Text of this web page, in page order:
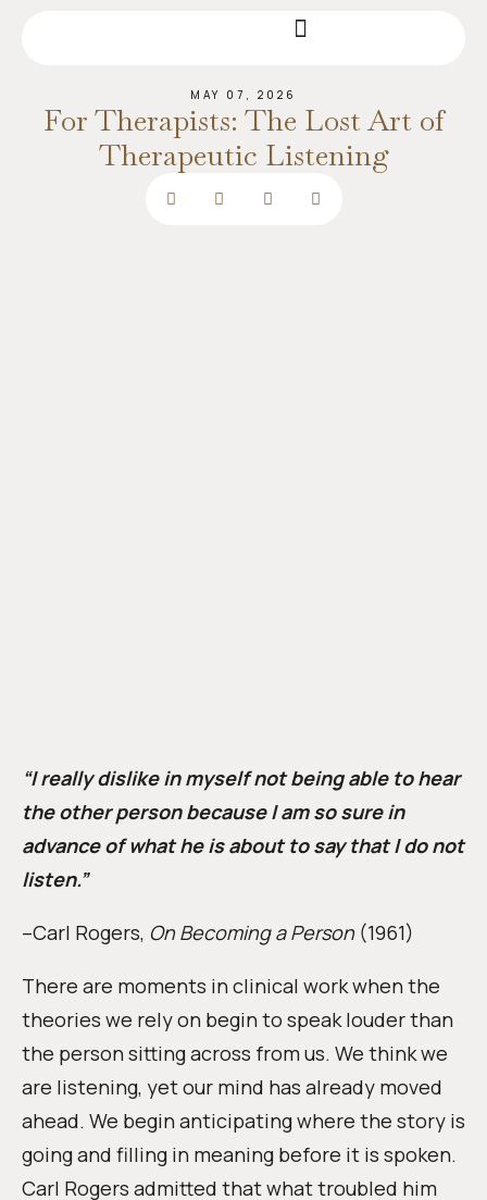
MAY 07, 2026
For Therapists: The Lost Art of
Therapeutic Listening
“I really dislike in myself not being able to hear
the other person because I am so sure in
advance of what he is about to say that I do not
listen.”
–Carl Rogers, On Becoming a Person (1961)
There are moments in clinical work when the
theories we rely on begin to speak louder than
the person sitting across from us. We think we
are listening, yet our mind has already moved
ahead. We begin anticipating where the story is
going and filling in meaning before it is spoken.
Carl Rogers admitted that what troubled him